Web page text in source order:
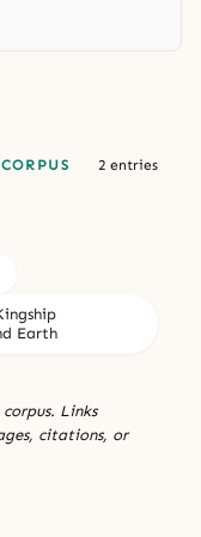
2 entries
Earth
Links
citations, or